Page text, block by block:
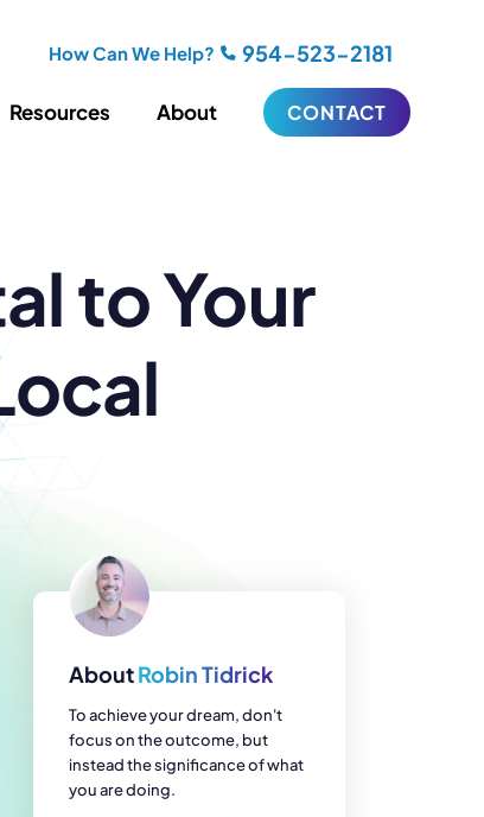
How Can We Help? 954-523-2181
CMO Support
Resources About CONTACT
to Your
AboutRobin Tidrick
To achieve your dream, don't
focus on the outcome, but
instead the significance of what
you are doing.